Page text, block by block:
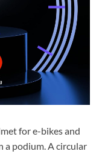
for e-bikes and
a podium. A circular